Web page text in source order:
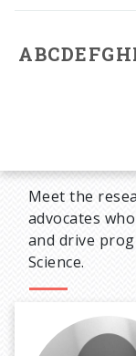
ABCDEFGH
Meet the
advocates
and drive
Science.